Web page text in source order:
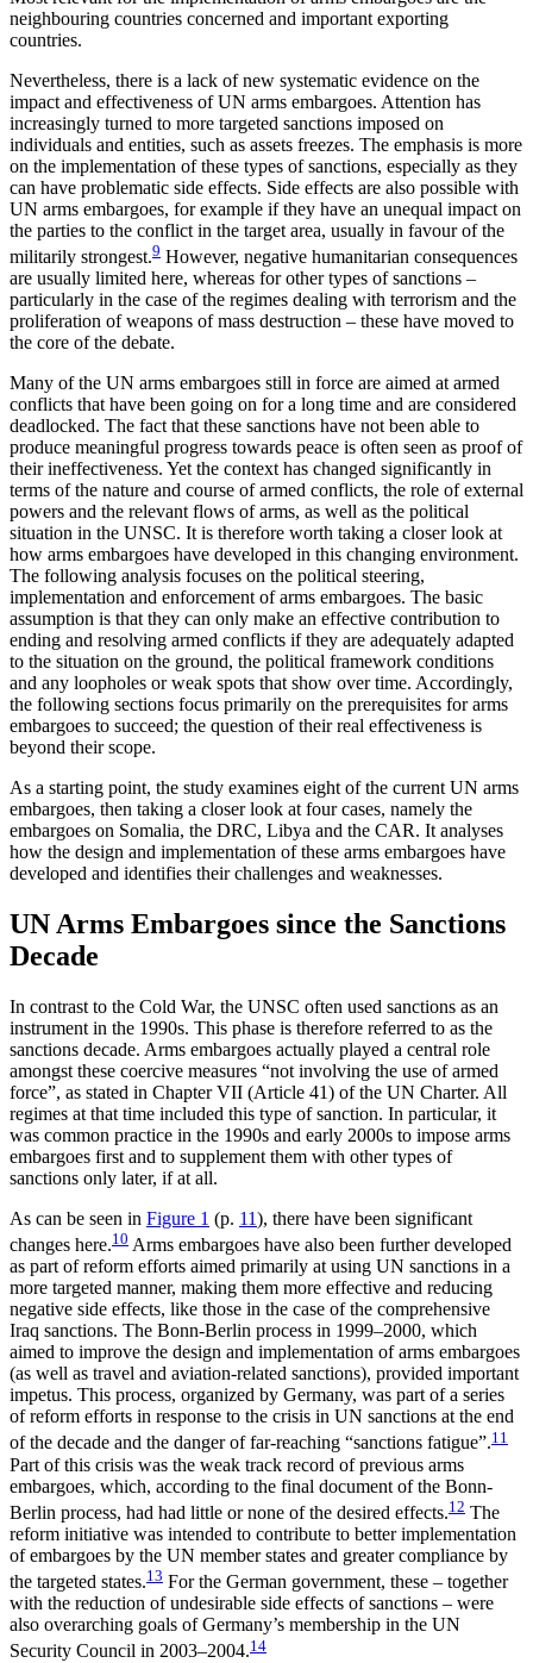
neigh­bouring countries concerned and important exporting
countries.
Nevertheless, there is a lack of new systematic evidence on the
impact and effectiveness of UN arms embargoes. Attention has
increasingly turned to more targeted sanctions imposed on
individuals and en­tities, such as assets freezes. The emphasis is more
on the implementation of these types of sanctions, espe­cially as they
can have problematic side effects. Side effects are also possible with
UN arms embargoes, for example if they have an unequal impact on
the par­ties to the conflict in the target area, usually in favour of the
militarily strongest.9 However, negative hu­mani­tarian consequences
are usually limited here, whereas for other types of sanctions –
particularly in the case of the regimes dealing with terrorism and the
prolif­eration of weapons of mass destruction – these have moved to
the core of the debate.
Many of the UN arms embargoes still in force are aimed at armed
conflicts that have been going on for a long time and are considered
deadlocked. The fact that these sanctions have not been able to
produce meaningful progress towards peace is often seen as proof of
their ineffectiveness. Yet the context has changed significantly in
terms of the nature and course of armed conflicts, the role of external
powers and the relevant flows of arms, as well as the political
situation in the UNSC. It is therefore worth taking a closer look at
how arms embargoes have developed in this changing environment.
The following analysis focuses on the political steering,
implementation and enforcement of arms embargoes. The basic
assump­tion is that they can only make an effective contribution to
ending and resolving armed conflicts if they are adequately adapted
to the situation on the ground, the political framework conditions
and any loopholes or weak spots that show over time. Accordingly,
the following sections focus primarily on the prerequi­sites for arms
embargoes to succeed; the question of their real effectiveness is
beyond their scope.
As a starting point, the study examines eight of the current UN arms
embargoes, then taking a closer look at four cases, namely the
embargoes on Somalia, the DRC, Libya and the CAR. It analyses
how the design and implementation of these arms embargoes have
developed and identifies their challenges and weak­nesses.
UN Arms Embargoes since the Sanctions
Decade
In contrast to the Cold War, the UNSC often used sanc­tions as an
instrument in the 1990s. This phase is therefore referred to as the
sanctions decade. Arms embargoes actually played a central role
amongst these coercive measures “not involving the use of armed
force”, as stated in Chapter VII (Article 41) of the UN Charter. All
regimes at that time included this type of sanction. In particular, it
was common practice in the 1990s and early 2000s to impose arms
embargoes first and to supplement them with other types of
sanctions only later, if at all.
As can be seen in Figure 1 (p. 11), there have been significant
changes here.10 Arms embargoes have also been further developed
as part of reform efforts aimed primarily at using UN sanctions in a
more targeted manner, making them more effective and reducing
negative side effects, like those in the case of the comprehensive
Iraq sanctions. The Bonn-Berlin process in 1999–2000, which
aimed to improve the design and implementation of arms embargoes
(as well as travel and aviation-related sanctions), provided important
impetus. This process, organized by Ger­many, was part of a series
of reform efforts in response to the crisis in UN sanctions at the end
of the decade and the danger of far-reaching “sanctions fatigue”.11
Part of this crisis was the weak track record of pre­vious arms
embargoes, which, according to the final document of the Bonn-
Berlin process, had had little or none of the desired effects.12 The
reform initiative was intended to contribute to better implementation
of embargoes by the UN member states and greater compliance by
the targeted states.13 For the German government, these – together
with the reduction of undesirable side effects of sanctions – were
also overarching goals of Germany’s membership in the UN
Security Council in 2003–2004.14